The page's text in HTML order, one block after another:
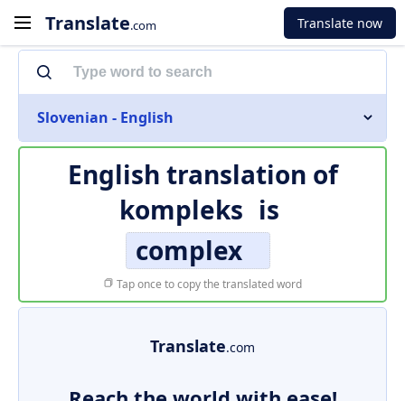
Translate.com Translate now
Slovenian - English
English translation of
kompleks is
complex
Tap once to copy the translated word
Translate.com